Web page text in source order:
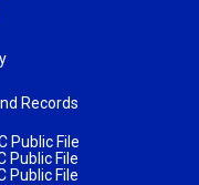
Records
Public File
Public File
Public File